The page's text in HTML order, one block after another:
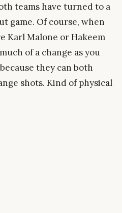
teams have turned to a
game. Of course, when
Karl Malone or Hakeem
of a change as you
they can both
shots. Kind of physical